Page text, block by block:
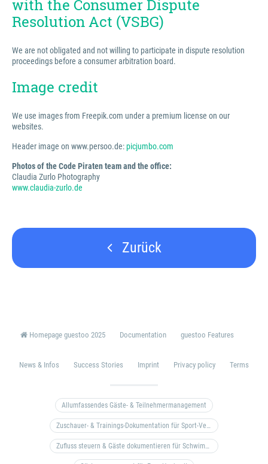
with the Consumer Dispute
Resolution Act (VSBG)
We are not obligated and not willing to participate in dispute resolution
proceedings before a consumer arbitration board.
Image credit
We use images from Freepik.com under a premium license on our
websites.
Header image on www.persoo.de:picjumbo.com
Photos of the Code Piraten team and the office:
Claudia Zurlo Photography
www.claudia-zurlo.de
Zurück
Homepage guestoo 2025 Documentation guestoo Features
News & Infos Success Stories Imprint Privacy policy Terms
Allumfassendes Gäste- & Teilnehmermanagement
Zuschauer- & Trainings-Dokumentation für Sport-Vereine
Zufluss steuern & Gäste dokumentieren für Schwimm- & Freibäder